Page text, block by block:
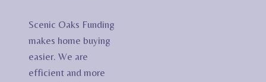
Scenic Oaks Funding
makes home buying
easier. We are
efficient and more